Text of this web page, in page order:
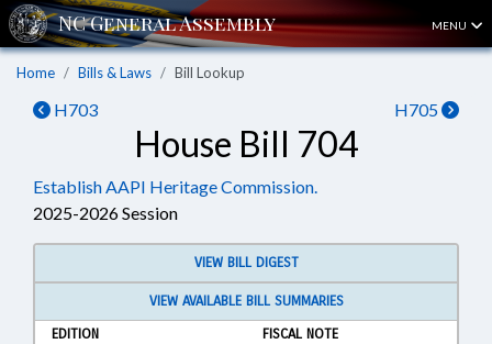
MENU
Home Bills & Laws Bill Lookup
H703 H705
House Bill 704
Establish AAPI Heritage Commission.
2025-2026 Session
VIEW BILL DIGEST
VIEW AVAILABLE BILL SUMMARIES
EDITION
FISCAL NOTE